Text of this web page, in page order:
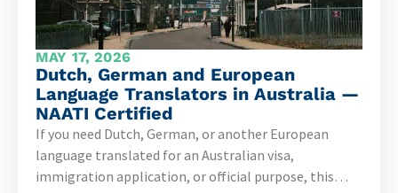
MAY 17, 2026
Dutch, German and European
Language Translators in Australia —
NAATI Certified
If you need Dutch, German, or another European
language translated for an Australian visa,
immigration application, or official purpose, this…